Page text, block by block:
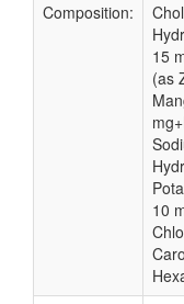
Composition:
15
(as
10